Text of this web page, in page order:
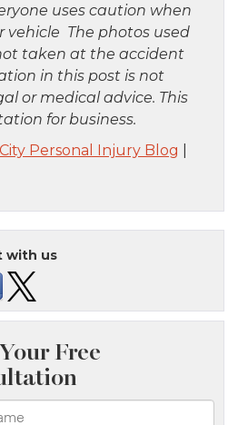
uses caution when
The photos used
taken at the accident
in this post is not
or medical advice. This
for business.
Personal Injury Blog
with us